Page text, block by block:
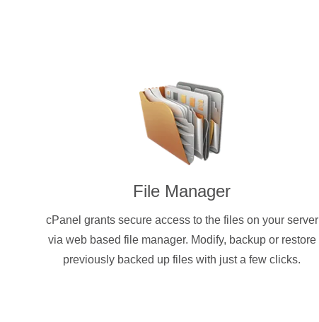
File Manager
cPanel grants secure access to the files on your server
via web based file manager. Modify, backup or restore
previously backed up files with just a few clicks.